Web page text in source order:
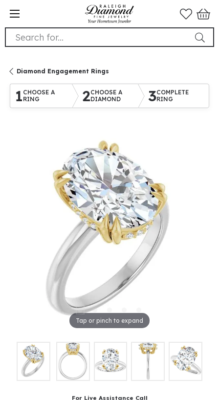
Search for...
Diamond Engagement Rings
1 CHOOSE A
RING
2CHOOSE A
DIAMOND
3COMPLETE
RING
Tap or pinch to expand
For Live Assistance Call